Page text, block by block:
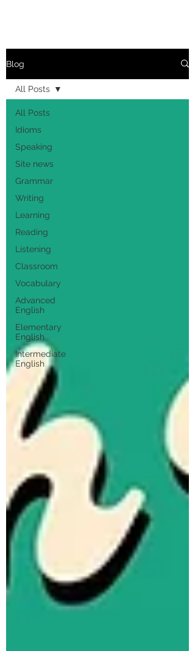
Blog
All Posts
Idioms
Speaking
Site news
Grammar
Writing
Learning
Reading
Listening
Classroom
Vocabulary
Advanced
English
Elementary
English
Intermediate
English
All Posts